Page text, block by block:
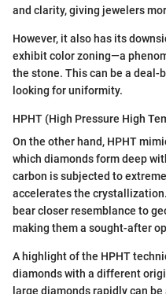
and clarity, giving jewelers
However, it also has its
exhibit color zoning—a
the stone. This can be a deal-
looking for uniformity.
HPHT (High Pressure High
On the other hand, HPHT
which diamonds form deep
carbon is subjected to
accelerates the
bear closer resemblance to
making them a sought-after
A highlight of the HPHT
diamonds with a different
large diamonds rapidly can